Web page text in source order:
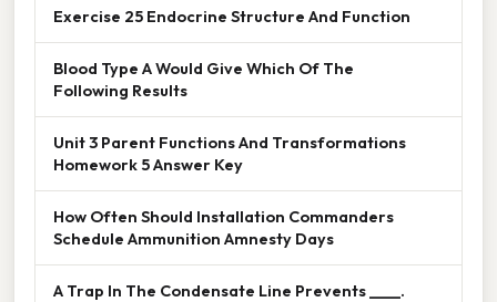
Exercise 25 Endocrine Structure And Function
Blood Type A Would Give Which Of The
Following Results
Unit 3 Parent Functions And Transformations
Homework 5 Answer Key
How Often Should Installation Commanders
Schedule Ammunition Amnesty Days
A Trap In The Condensate Line Prevents ____.